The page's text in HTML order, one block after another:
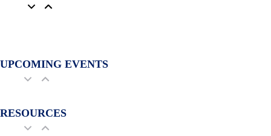
UPCOMING EVENTS
RESOURCES